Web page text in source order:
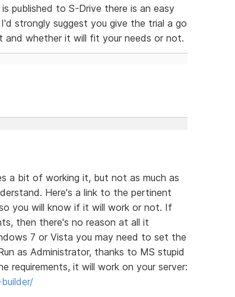
published to S-Drive there is an easy
strongly suggest you give the trial a go
and whether it will fit your needs or not.
a bit of working it, but not as much as
Here's a link to the pertinent
you will know if it will work or not. If
then there's no reason at all it
7 or Vista you may need to set the
as Administrator, thanks to MS stupid
requirements, it will work on your server: